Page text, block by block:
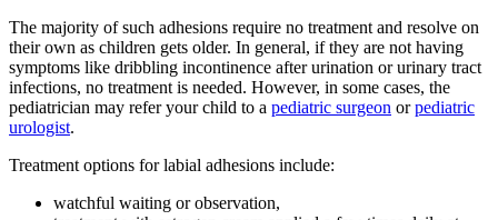
The majority of such adhesions require no treatment and resolve on
their own as children gets older. In general, if they are not having
symptoms like dribbling incontinence after urination or urinary tract
infections, no treatment is needed. However, in some cases, the
pediatrician may refer your child to a pediatric surgeon orpediatric
urologist.
Treatment options for labial adhesions include:
watchful waiting or observation,